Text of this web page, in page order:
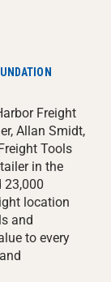
Freight
Allan Smidt,
Tools
in the
23,000
location
and
to every